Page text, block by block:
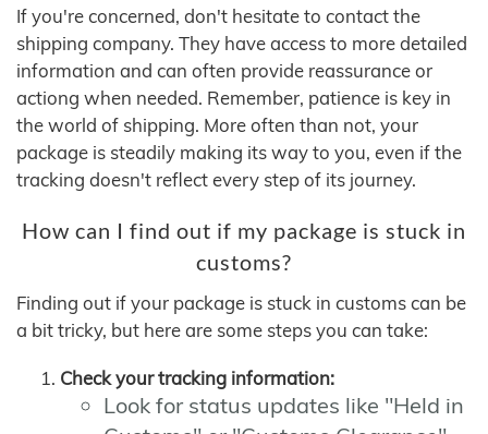
If you're concerned, don't hesitate to contact the
shipping company. They have access to more detailed
information and can often provide reassurance or
actiong when needed. Remember, patience is key in
the world of shipping. More often than not, your
package is steadily making its way to you, even if the
tracking doesn't reflect every step of its journey.
How can I find out if my package is stuck in
customs?
Finding out if your package is stuck in customs can be
a bit tricky, but here are some steps you can take:
Check your tracking information:
Look for status updates like "Held in